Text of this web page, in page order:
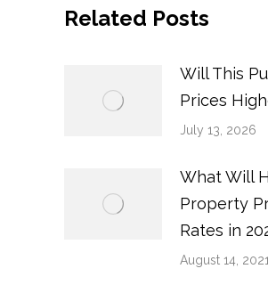
Related Posts
Will This
Prices
July 13, 2026
What Will
Property
Rates in
August 14, 2021